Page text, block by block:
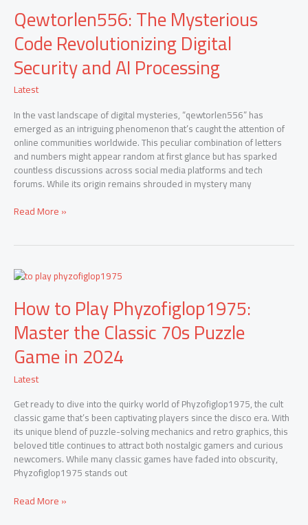
Qewtorlen556: The Mysterious
Code Revolutionizing Digital
Security and AI Processing
Latest
In the vast landscape of digital mysteries, “qewtorlen556” has
emerged as an intriguing phenomenon that’s caught the attention of
online communities worldwide. This peculiar combination of letters
and numbers might appear random at first glance but has sparked
countless discussions across social media platforms and tech
forums. While its origin remains shrouded in mystery many
Mysterious
Code
Revolutionizing
Digital
Security
and
AI
Processing
Read More »
How to Play Phyzofiglop1975:
Master the Classic 70s Puzzle
Game in 2024
Latest
Get ready to dive into the quirky world of Phyzofiglop1975, the cult
classic game that’s been captivating players since the disco era. With
its unique blend of puzzle-solving mechanics and retro graphics, this
beloved title continues to attract both nostalgic gamers and curious
newcomers. While many classic games have faded into obscurity,
Phyzofiglop1975 stands out
How
Play
Phyzofiglop1975:
Master
the
Classic
Puzzle
Game
in
2024
Read More »